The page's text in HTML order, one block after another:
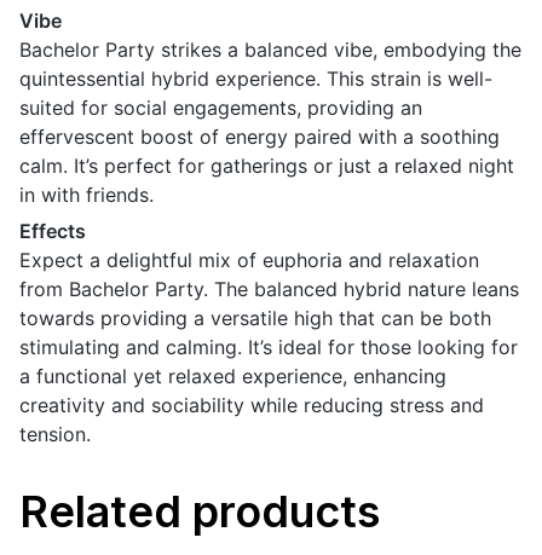
Vibe
Bachelor Party strikes a balanced vibe, embodying the
quintessential hybrid experience. This strain is well-
suited for social engagements, providing an
effervescent boost of energy paired with a soothing
calm. It’s perfect for gatherings or just a relaxed night
in with friends.
Effects
Expect a delightful mix of euphoria and relaxation
from Bachelor Party. The balanced hybrid nature leans
towards providing a versatile high that can be both
stimulating and calming. It’s ideal for those looking for
a functional yet relaxed experience, enhancing
creativity and sociability while reducing stress and
tension.
Related products